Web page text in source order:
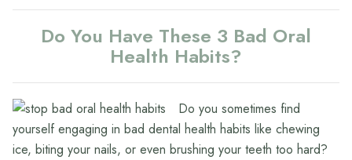
Do You Have These 3 Bad Oral
Health Habits?
Do you sometimes find
yourself engaging in bad dental health habits like chewing
ice, biting your nails, or even brushing your teeth too hard?